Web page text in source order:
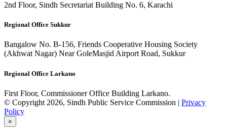
2nd Floor, Sindh Secretariat Building No. 6, Karachi
Regional Office Sukkur
Bangalow No. B-156, Friends Cooperative Housing Society
(Akhwat Nagar) Near GoleMasjid Airport Road, Sukkur
Regional Office Larkano
First Floor, Commissioner Office Building Larkano.
© Copyright 2026, Sindh Public Service Commission | Privacy
Policy
×